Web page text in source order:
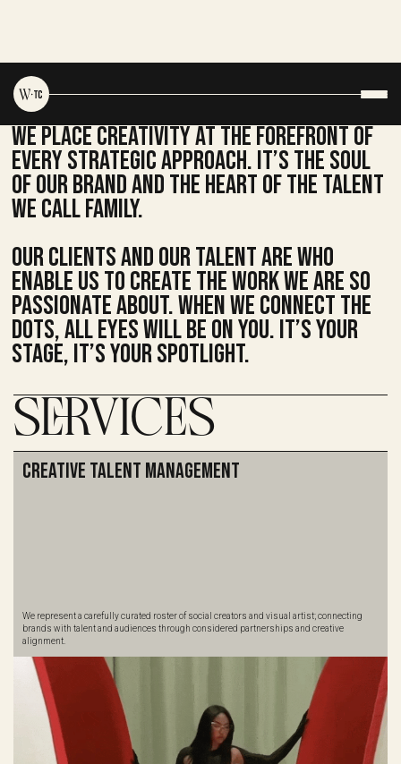
We place creativity at the FOREFRONT of
every strategic approach. It’s the soul
of our brand and the heart of the talent
we call family.
Our clients and our talent are who
enable us to create the work we are so
passionate about. when we connect the
dots, all eyes will be on you. It’s your
stage, it’s your spotlight.
SERVICES
Creative Talent Management
We represent a carefully curated roster of social creators and visual artist; connecting
brands with talent and audiences through considered partnerships and creative
alignment.